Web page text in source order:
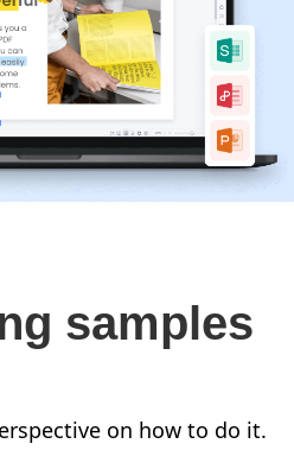
samples
on how to do it.